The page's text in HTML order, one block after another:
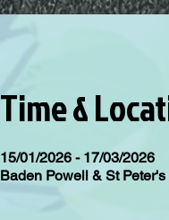
Time &
15/01/2026 - 17/03/2026
Baden Powell & St